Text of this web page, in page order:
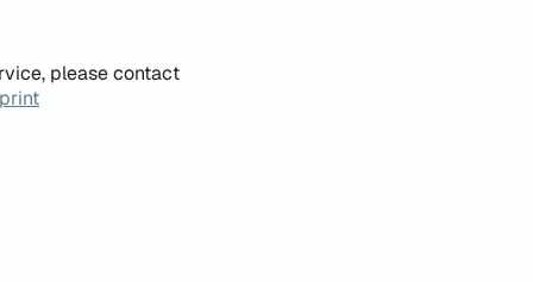
please contact